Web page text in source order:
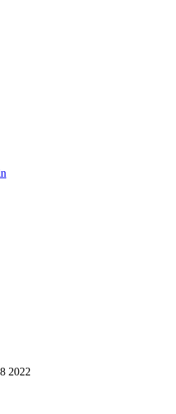
2022